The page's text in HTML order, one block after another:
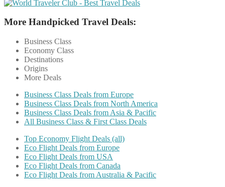
More Handpicked Travel Deals:
Business Class
Economy Class
Destinations
Origins
More Deals
Business Class Deals from Europe
Business Class Deals from North America
Business Class Deals from Asia & Pacific
All Business Class & First Class Deals
Top Economy Flight Deals (all)
Eco Flight Deals from Europe
Eco Flight Deals from USA
Eco Flight Deals from Canada
Eco Flight Deals from Australia & Pacific